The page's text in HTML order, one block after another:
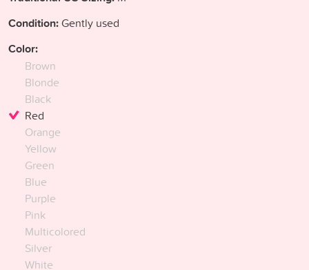
Condition:Gently used
Color:
Brown
Blonde
Black
Red
Orange
Yellow
Green
Blue
Purple
Pink
Multicolored
Silver
White